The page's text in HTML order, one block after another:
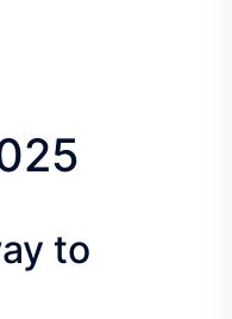
to